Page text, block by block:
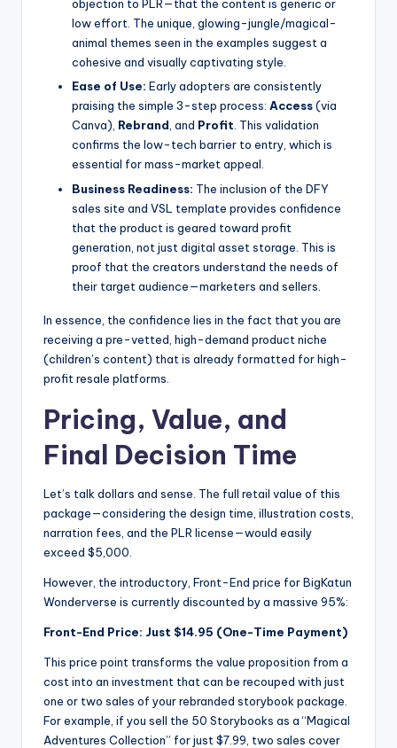
objection to PLR—that the content is generic or
low effort. The unique, glowing-jungle/magical-
animal themes seen in the examples suggest a
cohesive and visually captivating style.
Ease of Use: Early adopters are consistently
praising the simple 3-step process: Access(via
Canva), Rebrand, and Profit. This validation
confirms the low-tech barrier to entry, which is
essential for mass-market appeal.
Business Readiness: The inclusion of the DFY
sales site and VSL template provides confidence
that the product is geared toward profit
generation, not just digital asset storage. This is
proof that the creators understand the needs of
their target audience—marketers and sellers.
In essence, the confidence lies in the fact that you are
receiving a pre-vetted, high-demand product niche
(children’s content) that is already formatted for high-
profit resale platforms.
Pricing, Value, and
Final Decision Time
Let’s talk dollars and sense. The full retail value of this
package—considering the design time, illustration costs,
narration fees, and the PLR license—would easily
exceed $5,000.
However, the introductory, Front-End price for BigKatun
Wonderverse is currently discounted by a massive 95%:
Front-End Price: Just $14.95 (One-Time Payment)
This price point transforms the value proposition from a
cost into an investment that can be recouped with just
one or two sales of your rebranded storybook package.
For example, if you sell the 50 Storybooks as a “Magical
Adventures Collection” for just $7.99, two sales cover